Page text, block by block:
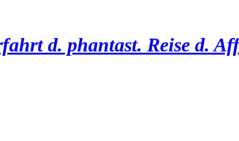
d. phantast. Reise d.